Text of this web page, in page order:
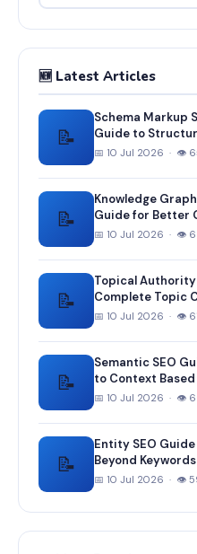
🆕 Latest Articles
📝
Schema Markup
Guide to
Rankings
📅 10 Jul 2026 · 👁
📝
Knowledge
Guide for Better
📅 10 Jul 2026 · 👁
📝
Topical Authority
Complete Topic
📅 10 Jul 2026 · 👁
📝
Semantic SEO
to Context
📅 10 Jul 2026 · 👁
📝
Entity SEO
Beyond Keywords
📅 10 Jul 2026 · 👁